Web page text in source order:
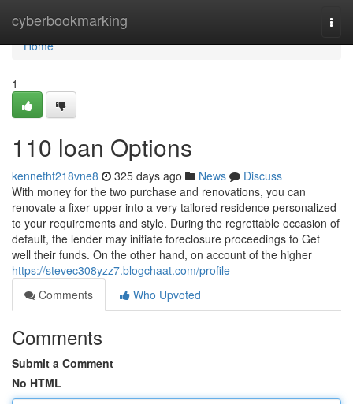
cyberbookmarking
Home
Home
1
110 loan Options
kennetht218vne8 325 days ago News
Discuss
With money for the two purchase and renovations, you can
renovate a fixer-upper into a very tailored residence personalized
to your requirements and style. During the regrettable occasion of
default, the lender may initiate foreclosure proceedings to Get
well their funds. On the other hand, on account of the higher
https://stevec308yzz7.blogchaat.com/profile
Comments
Who Upvoted
Comments
Submit a Comment
No HTML